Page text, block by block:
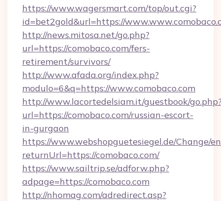
https://www.wagersmart.com/top/out.cgi?
id=bet2gold&url=https://
http://news.mitosa.net/go.php?
url=https://comobaco.com/fers-
retirement/survivors/
http://www.afada.org/index.php?
modulo=6&q=https://www.comobaco.com
http://www.lacortedelsiam.it/guestbook/
url=https://comobaco.com/russian-escort-
in-gurgaon
https://www.webshopguetesiegel.de/Change/
returnUrl=https://comobaco.com/
https://www.sailtrip.se/adforw.php?
adpage=https://comobaco.com
http://nhomag.com/adredirect.asp?